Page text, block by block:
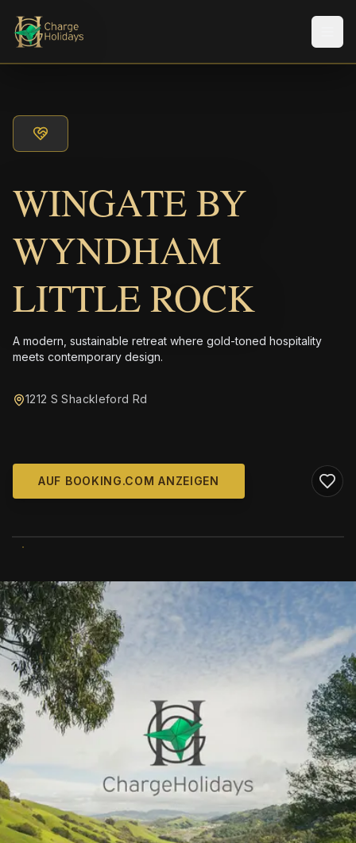
WINGATE BY
WYNDHAM
LITTLE ROCK
A modern, sustainable retreat where gold-toned hospitality
meets contemporary design.
1212 S Shackleford Rd
AUF BOOKING.COM ANZEIGEN